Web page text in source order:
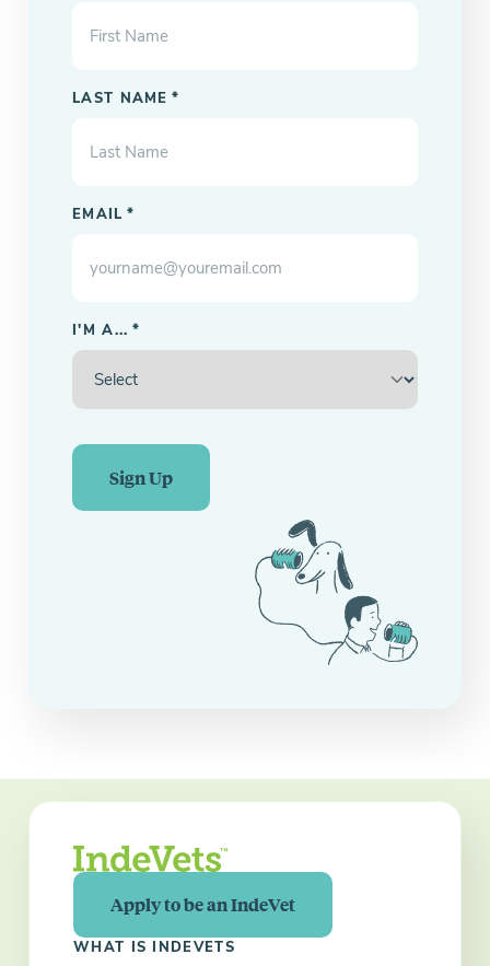
LAST NAME *
EMAIL *
I'M A... *
Sign Up
Apply to be an IndeVet
WHAT IS INDEVETS